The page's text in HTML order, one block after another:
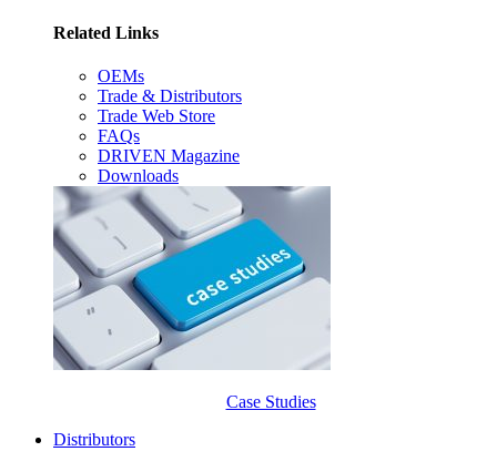
Related Links
OEMs
Trade & Distributors
Trade Web Store
FAQs
DRIVEN Magazine
Downloads
Case Studies
Distributors